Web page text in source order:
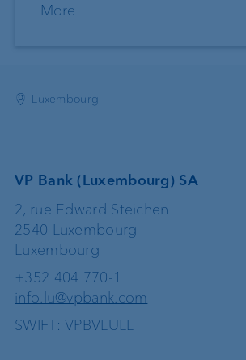
More
Luxembourg
VP Bank (Luxembourg) SA
2, rue Edward Steichen
2540 Luxembourg
Luxembourg
+352 404 770-1
info.lu@vpbank.com
SWIFT: VPBVLULL